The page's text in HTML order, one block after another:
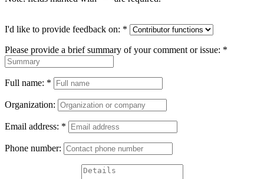
I'd like to provide feedback on: *
Please provide a brief summary of your comment or issue: *
Full name: *
Organization:
Email address: *
Phone number: